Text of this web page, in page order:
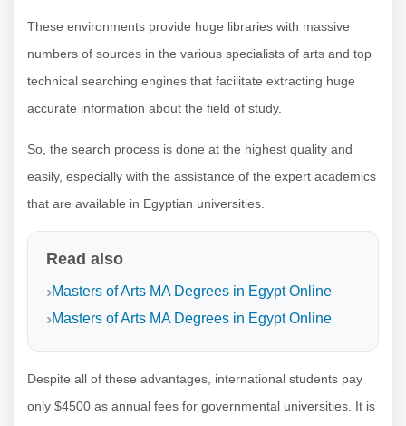
These environments provide huge libraries with massive
numbers of sources in the various specialists of arts and top
technical searching engines that facilitate extracting huge
accurate information about the field of study.
So, the search process is done at the highest quality and
easily, especially with the assistance of the expert academics
that are available in Egyptian universities.
Read also
Masters of Arts MA Degrees in Egypt Online
Masters of Arts MA Degrees in Egypt Online
Despite all of these advantages, international students pay
only $4500 as annual fees for governmental universities. It is